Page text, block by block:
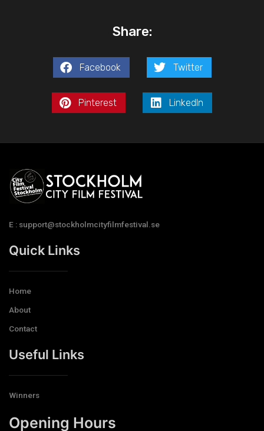
Share:
Facebook Twitter
Pinterest LinkedIn
E : support@stockholmcityfilmfestival.se
Quick Links
Home
About
Contact
Useful Links
Winners
Opening Hours​